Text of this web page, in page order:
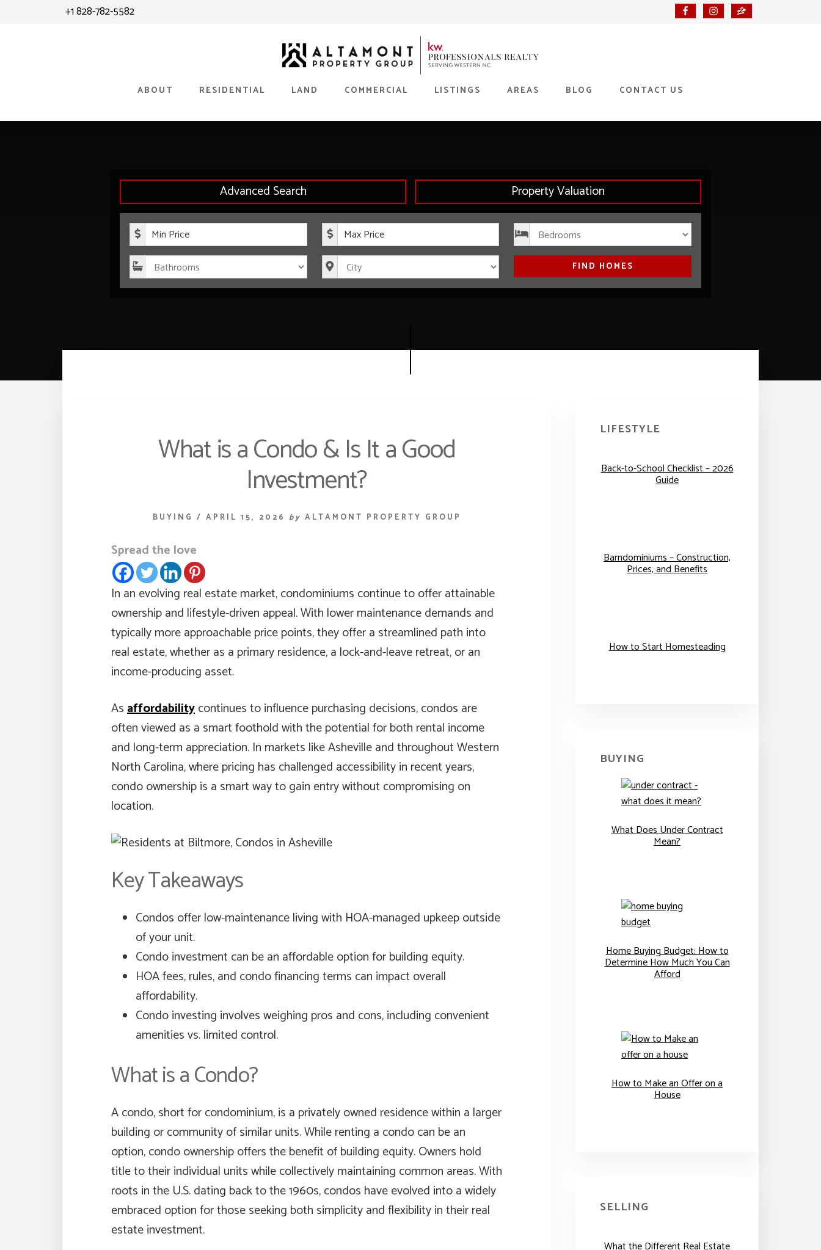
+1 828-782-5582
ABOUT RESIDENTIAL LAND COMMERCIAL LISTINGS AREAS BLOG CONTACT US
Advanced Search Property Valuation
FIND HOMES
What is a Condo & Is It a Good
Investment?
BUYING / APRIL 15, 2026 by ALTAMONT PROPERTY GROUP
Spread the love
In an evolving real estate market, condominiums continue to offer attainable
ownership and lifestyle-driven appeal. With lower maintenance demands and
typically more approachable price points, they offer a streamlined path into
real estate, whether as a primary residence, a lock-and-leave retreat, or an
income-producing asset.
Asaffordabilitycontinues to influence purchasing decisions, condos are
often viewed as a smart foothold with the potential for both rental income
and long-term appreciation. In markets like Asheville and throughout Western
North Carolina, where pricing has challenged accessibility in recent years,
condo ownership is a smart way to gain entry without compromising on
location.
Key Takeaways
Condos offer low-maintenance living with HOA-managed upkeep outside
of your unit.
Condo investment can be an affordable option for building equity.
HOA fees, rules, and condo financing terms can impact overall
affordability.
Condo investing involves weighing pros and cons, including convenient
amenities vs. limited control.
What is a Condo?
A condo, short for condominium, is a privately owned residence within a larger
building or community of similar units. While renting a condo can be an
option, condo ownership offers the benefit of building equity. Owners hold
title to their individual units while collectively maintaining common areas. With
roots in the U.S. dating back to the 1960s, condos have evolved into a widely
embraced option for those seeking both simplicity and flexibility in their real
estate investment.
Sidebar
LIFESTYLE
Back-to-School Checklist – 2026
Guide
Barndominiums – Construction,
Prices, and Benefits
How to Start Homesteading
BUYING
What Does Under Contract
Mean?
Home Buying Budget: How to
Determine How Much You Can
Afford
How to Make an Offer on a
House
SELLING
What the Different Real Estate